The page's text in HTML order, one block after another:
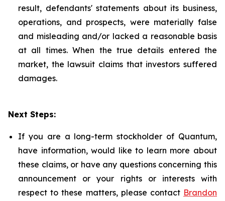
result, defendants' statements about its business,
operations, and prospects, were materially false
and misleading and/or lacked a reasonable basis
at all times. When the true details entered the
market, the lawsuit claims that investors suffered
damages.
Next Steps:
If you are a long-term stockholder of Quantum,
have information, would like to learn more about
these claims, or have any questions concerning this
announcement or your rights or interests with
respect to these matters, please contact Brandon